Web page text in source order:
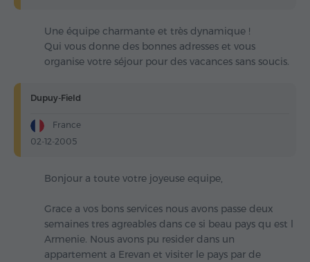
Une équipe charmante et très dynamique !
Qui vous donne des bonnes adresses et vous
organise votre séjour pour des vacances sans soucis.
Dupuy-Field
France
02-12-2005
Bonjour a toute votre joyeuse equipe,
Grace a vos bons services nous avons passe deux
semaines tres agreables dans ce si beau pays qu est l
Armenie. Nous avons pu resider dans un
appartement a Erevan et visiter le pays par de